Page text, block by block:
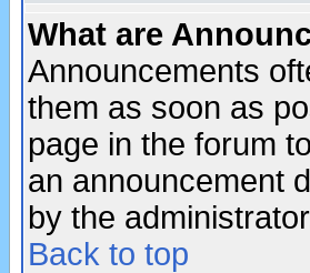
What are
Announcements
them as soon as
page in the forum
an announcement
by the
Back to top